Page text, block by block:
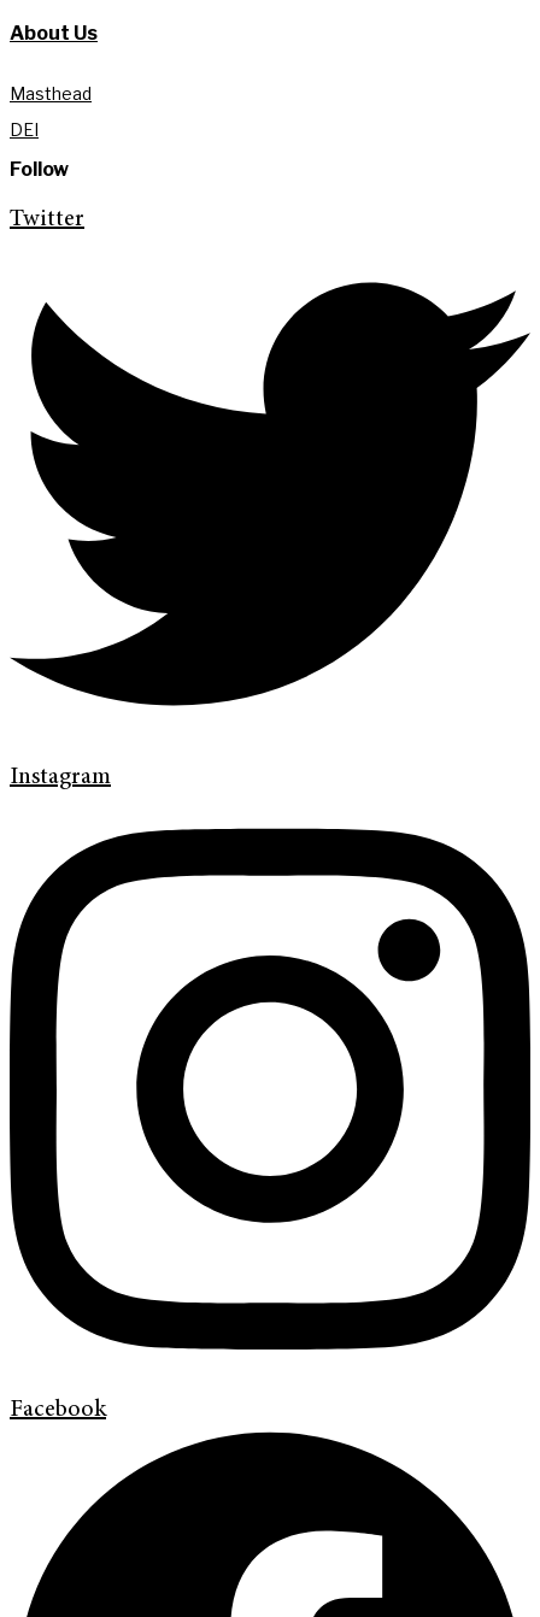
About Us
Masthead
DEI
Follow
Twitter
Instagram
Facebook